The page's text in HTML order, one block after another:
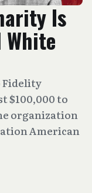
Is
Fidelity
$100,000 to
organization
American